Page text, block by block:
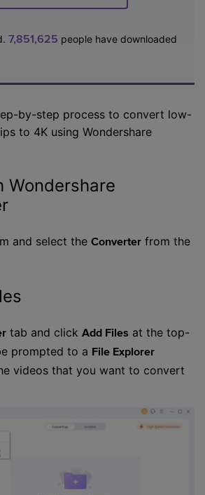
7,851,625 people have downloaded
by-step process to convert low-
to 4K using Wondershare
Wondershare
and select the Converter from the
tab and click Add Files at the top-
prompted to a File Explorer
videos that you want to convert